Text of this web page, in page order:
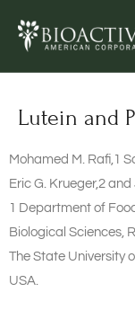
Lutein and
Mohamed M. Rafi,1
Eric G. Krueger,2
1 Department of
Biological Sciences,
The State University
USA.